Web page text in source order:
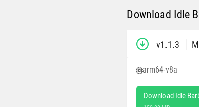
Download Idle
v1.1.3
arm64-v8a
Download Idle